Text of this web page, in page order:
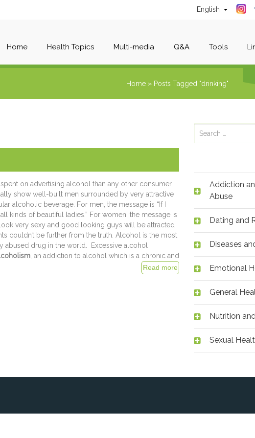
English
Home Health Topics Multi-media Q&A Tools
Home » Posts Tagged "drinking"
Addiction
Abuse
Dating and
Diseases
Emotional
General
Nutrition
Sexual
on advertising alcohol than any other consumer
show well-built men surrounded by very attractive
alcoholic beverage. For men, the message is “If I
kinds of beautiful ladies.” For women, the message is
very sexy and good looking guys will be attracted
couldn’t be further from the truth. Alcohol is the most
abused drug in the world. Excessive alcohol
, an addiction to alcohol which is a chronic and